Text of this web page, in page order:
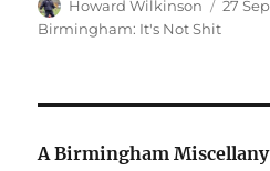
Author
Howard Wilkinson 27
Birmingham: It's Not Shit
A Birmingham Miscellany